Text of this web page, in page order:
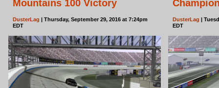
Mountains 100 Victory
DusterLag | Thursday, September 29, 2016 at 7:24pm
EDT
DusterLag |
EDT